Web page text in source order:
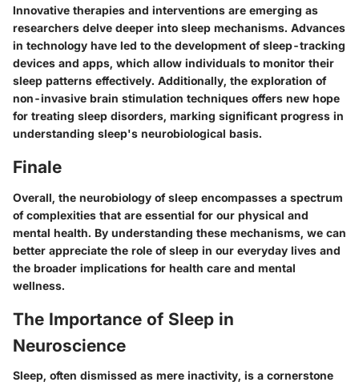
Innovative therapies and interventions are emerging as
researchers delve deeper into sleep mechanisms. Advances
in technology have led to the development of sleep-tracking
devices and apps, which allow individuals to monitor their
sleep patterns effectively. Additionally, the exploration of
non-invasive brain stimulation techniques offers new hope
for treating sleep disorders, marking significant progress in
understanding sleep's neurobiological basis.
Finale
Overall, the neurobiology of sleep encompasses a spectrum
of complexities that are essential for our physical and
mental health. By understanding these mechanisms, we can
better appreciate the role of sleep in our everyday lives and
the broader implications for health care and mental
wellness.
The Importance of Sleep in
Neuroscience
Sleep, often dismissed as mere inactivity, is a cornerstone